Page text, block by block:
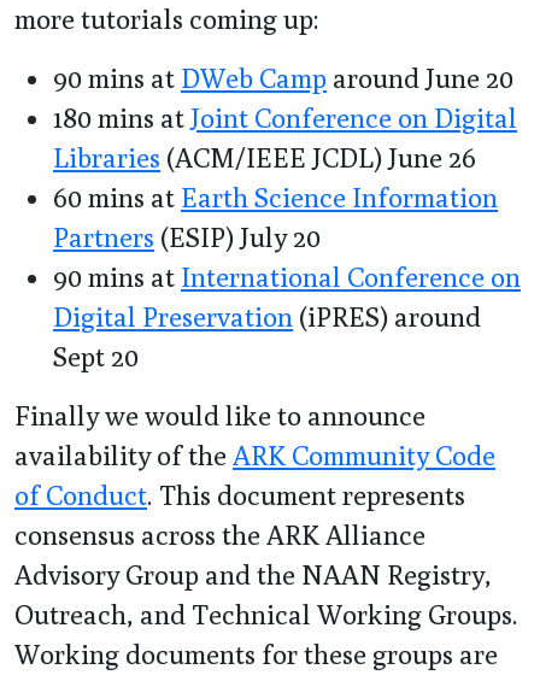
more tutorials coming up:
90 mins at DWeb Camp around June 20
180 mins at Joint Conference on Digital
Libraries (ACM/IEEE JCDL) June 26
60 mins at Earth Science Information
Partners (ESIP) July 20
90 mins at International Conference on
Digital Preservation (iPRES) around
Sept 20
Finally we would like to announce
availability of the ARK Community Code
of Conduct. This document represents
consensus across the ARK Alliance
Advisory Group and the NAAN Registry,
Outreach, and Technical Working Groups.
Working documents for these groups are